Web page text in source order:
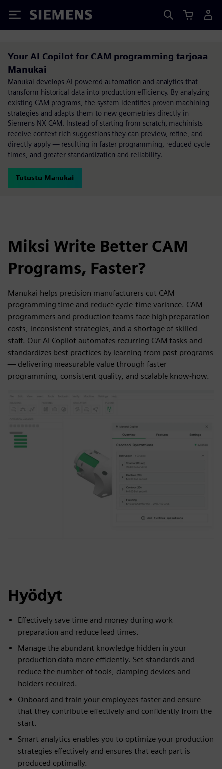
Siemens
Your AI Copilot for CAM programming tarjoaa
Manukai
Manukai develops AI-powered automation and analytics that
transform historical data into production efficiency. By analyzing
existing CAM programs, the system identifies proven machining
strategies and adapts them to new geometries directly in
Siemens NX CAM. Instead of starting from scratch, machinists
receive context-rich suggestions they can preview, refine, and
directly apply — resulting in faster programming, reduced cycle
times, and greater standardization and reliability.
Tutustu Manukai
Miksi Write Better CAM
Programs, Faster?
Manukai helps precision manufacturers cut CAM
programming time and reduce cycle-time variance. CAM
programmers and production teams face high preparation
costs, inconsistent strategies, and a shortage of skilled
staff. Our AI Copilot automates recurring CAM tasks and
standardizes best practices by learning from past programs
— delivering measurable value through faster
programming, consistent quality, and scalable know-how.
Hyödyt
Effectively save time and money during work
preparation and reduce lead times.
Manage the abundant knowledge hidden in your
production data more efficiently. Set standards and
reduce the number of tools, clamping devices and
holders required.
Onboard and train your employees faster and ensure
that they contribute effectively and confidently from the
start.
Smart analytics enables you to optimize your production
strategies effectively and ensures that each part is
produced optimally.